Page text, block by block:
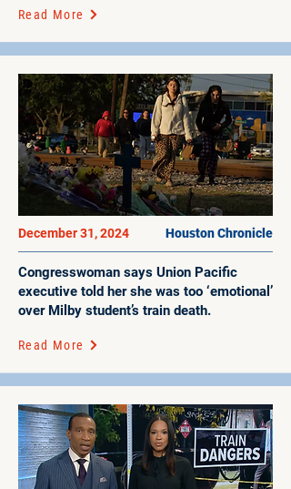
Read More
December 31, 2024 Houston Chronicle
Congresswoman says Union Pacific
executive told her she was too ‘emotional’
over Milby student’s train death.
Read More